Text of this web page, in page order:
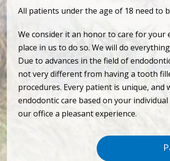
All patients under the age of 18 need to
We consider it an honor to care for
place in us to do so. We will do
Due to advances in the field of
not very different from having a tooth
procedures. Every patient is unique,
endodontic care based on your
our office a pleasant experience.